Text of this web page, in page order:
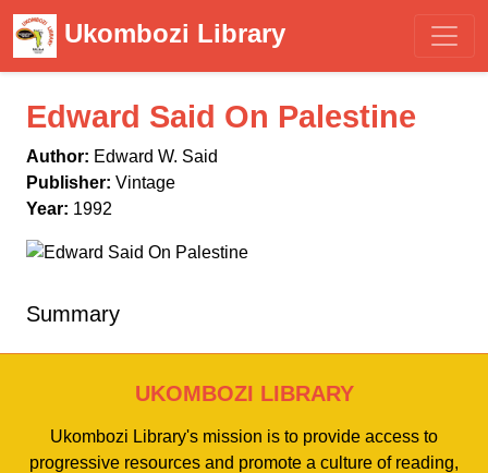
Ukombozi Library
Edward Said On Palestine
Author: Edward W. Said
Publisher: Vintage
Year: 1992
Summary
UKOMBOZI LIBRARY
Ukombozi Library's mission is to provide access to
progressive resources and promote a culture of reading,